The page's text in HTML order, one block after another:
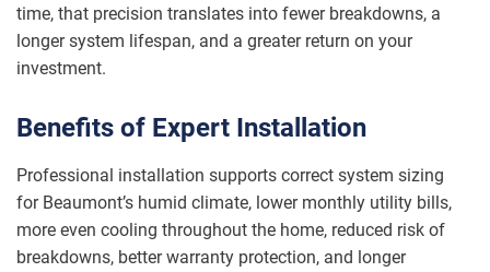
time, that precision translates into fewer breakdowns, a
longer system lifespan, and a greater return on your
investment.
Benefits of Expert Installation
Professional installation supports correct system sizing
for Beaumont’s humid climate, lower monthly utility bills,
more even cooling throughout the home, reduced risk of
breakdowns, better warranty protection, and longer